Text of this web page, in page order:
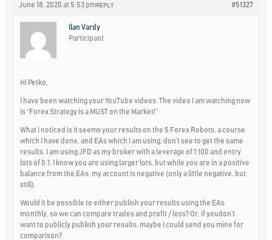
June 18, 2020 at 5:53 pm #51327
REPLY
Ilan Vardy
Participant
Hi Petko,
I have been watching your YouTube videos. The video I am watching now
is “Forex Strategy is a MUST on the Market!”
What I noticed is it seems your results on the 5 Forex Robots, a course
which I have done, and EAs which I am using, don’t see to get the same
results. I am using JFD as my broker with a leverage of 1:100 and entry
lots of 0.1. I know you are using larger lots, but while you are in a positive
balance from the EAs, my account is negative (only a little negative, but
still).
Would it be possible to either publish your results using the EAs
monthly, so we can compare trades and profit / loss? Or, if youdon’t
want to publicly publish your results, maybe I could send you mine for
comparison?